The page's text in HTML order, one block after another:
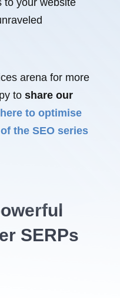
to your website
arena for more
to share our
to optimise
the SEO series
SERPs